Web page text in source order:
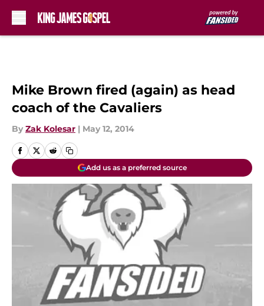
Mike Brown fired (again) as head
coach of the Cavaliers
By Zak Kolesar | May 12, 2014
Add us as a preferred source